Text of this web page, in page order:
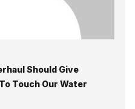
Should Give
Touch Our Water